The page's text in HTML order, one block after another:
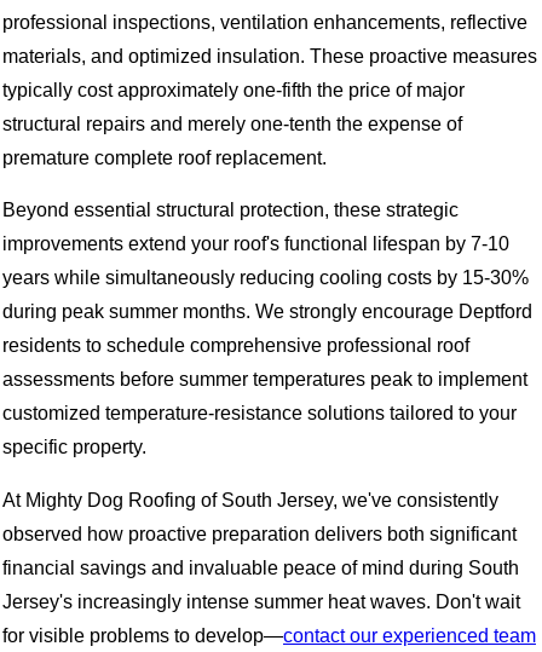
professional inspections, ventilation enhancements, reflective
materials, and optimized insulation. These proactive measures
typically cost approximately one-fifth the price of major
structural repairs and merely one-tenth the expense of
premature complete roof replacement.
Beyond essential structural protection, these strategic
improvements extend your roof's functional lifespan by 7-10
years while simultaneously reducing cooling costs by 15-30%
during peak summer months. We strongly encourage Deptford
residents to schedule comprehensive professional roof
assessments before summer temperatures peak to implement
customized temperature-resistance solutions tailored to your
specific property.
At Mighty Dog Roofing of South Jersey, we've consistently
observed how proactive preparation delivers both significant
financial savings and invaluable peace of mind during South
Jersey's increasingly intense summer heat waves. Don't wait
for visible problems to develop—contact our experienced team